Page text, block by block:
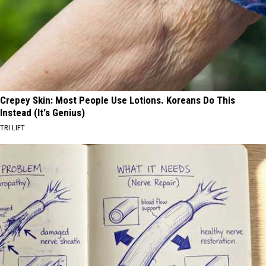
Crepey Skin: Most People Use Lotions. Koreans Do This
Instead (It's Genius)
TRI LIFT